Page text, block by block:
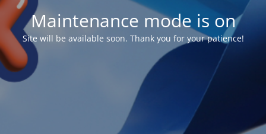
Maintenance mode is on
Site will be available soon. Thank you for your patience!